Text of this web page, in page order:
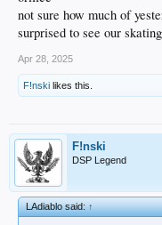
not sure how much of
surprised to see our
Apr 28, 2025
F!nski likes this.
F!nski
DSP Legend
LAdiablo said:↑